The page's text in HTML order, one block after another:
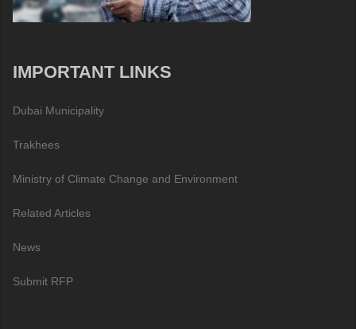
IMPORTANT LINKS
Dubai Municipality
Trakhees
Ministry of Climate Change and Environment
Related Articles
News
Submit RFP